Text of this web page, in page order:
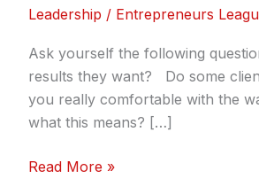
Leadership / Entrepreneurs
Ask yourself the following
results they want? Do some
you really comfortable with the
what this means? […]
Read More »